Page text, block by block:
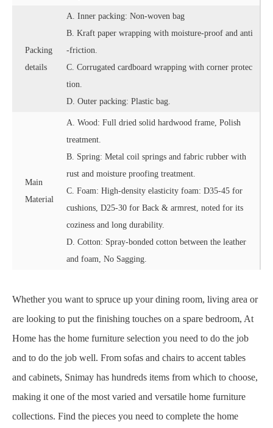
Packing
details
A. Inner packing: Non-woven bag
B. Kraft paper wrapping with moisture-proof and anti
-friction.
C. Corrugated cardboard wrapping with corner protec
tion.
D. Outer packing: Plastic bag.
Main
Material
A. Wood: Full dried solid hardwood frame, Polish
treatment.
B. Spring: Metal coil springs and fabric rubber with
rust and moisture proofing treatment.
C. Foam: High-density elasticity foam: D35-45 for
cushions, D25-30 for Back & armrest, noted for its
coziness and long durability.
D. Cotton: Spray-bonded cotton between the leather
and foam, No Sagging.
Whether you want to spruce up your dining room, living area or
are looking to put the finishing touches on a spare bedroom, At
Home has the home furniture selection you need to do the job
and to do the job well. From sofas and chairs to accent tables
and cabinets, Snimay has hundreds items from which to choose,
making it one of the most varied and versatile home furniture
collections. Find the pieces you need to complete the home